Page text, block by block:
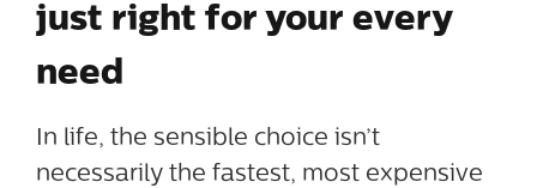
just right for your every
need
In life, the sensible choice isn’t
necessarily the fastest, most expensive